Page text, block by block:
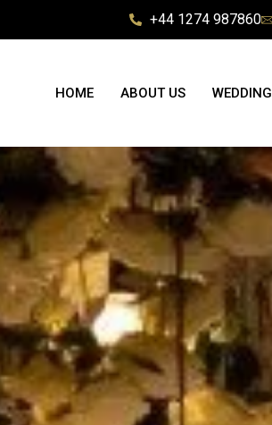
+44 1274 987860
HOME ABOUT US WEDDING